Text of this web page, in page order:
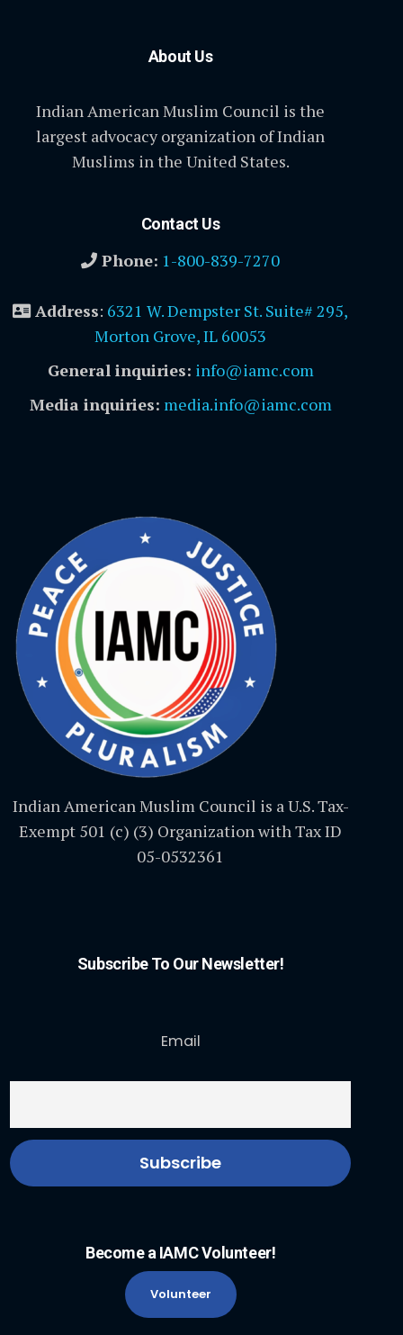
About Us
Indian American Muslim Council is the
largest advocacy organization of Indian
Muslims in the United States.
Contact Us
Phone: 1-800-839-7270
Address: 6321 W. Dempster St. Suite# 295,
Morton Grove, IL 60053
General inquiries: info@iamc.com
Media inquiries: media.info@iamc.com
Indian American Muslim Council is a U.S. Tax-
Exempt 501 (c) (3) Organization with Tax ID
05-0532361
Subscribe To Our Newsletter!
Email
Become a IAMC Volunteer!
Volunteer